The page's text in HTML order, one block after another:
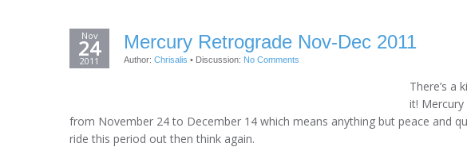
Nov
24
2011
Mercury Retrograde Nov-Dec 2011
Author: Chrisalis • Discussion: No Comments
There’s a
it!
from November 24 to December 14 which means anything but peace and
ride this period out then think again.